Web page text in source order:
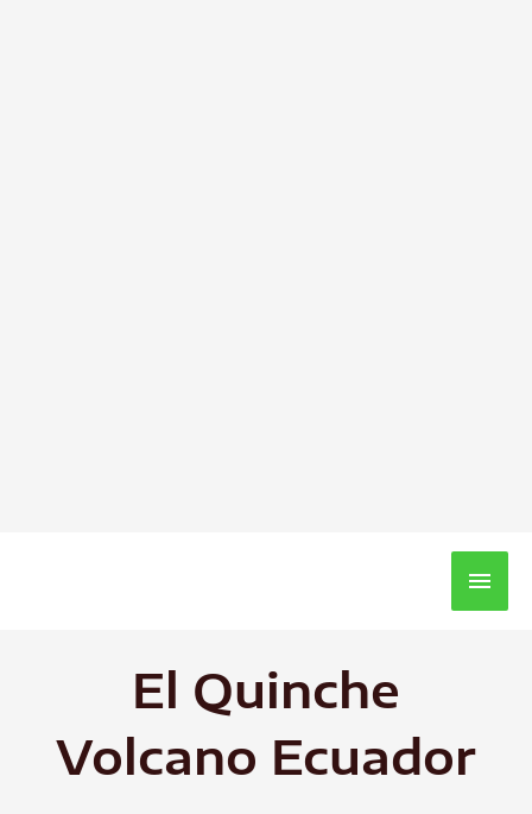
Main
El Quinche
Volcano Ecuador